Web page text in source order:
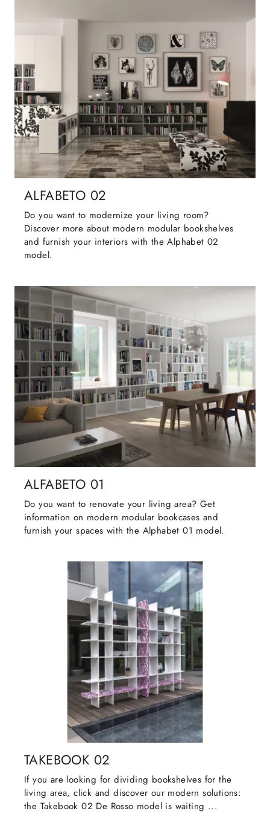
ALFABETO 02
Do you want to modernize your living room?
Discover more about modern modular bookshelves
and furnish your interiors with the Alphabet 02
model.
ALFABETO 01
Do you want to renovate your living area? Get
information on modern modular bookcases and
furnish your spaces with the Alphabet 01 model.
TAKEBOOK 02
If you are looking for dividing bookshelves for the
living area, click and discover our modern solutions:
the Takebook 02 De Rosso model is waiting ...